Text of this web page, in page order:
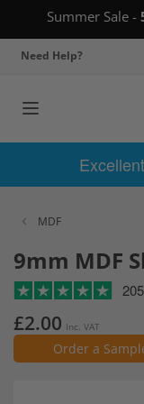
Summer Sale -
Need Help?
Toggle
Excellent
MDF
9mm MDF
£2.00 Inc. VAT
Order a